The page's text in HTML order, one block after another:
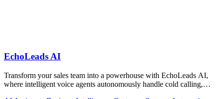
EchoLeads AI
Transform your sales team into a powerhouse with EchoLeads AI,
where intelligent voice agents autonomously handle cold calling,